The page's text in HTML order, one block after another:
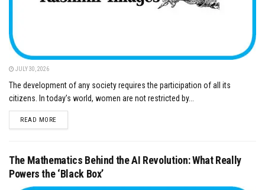
JULY 30, 2026
The development of any society requires the participation of all its
citizens. In today’s world, women are not restricted by...
READ MOREDETAILS
The Mathematics Behind the AI Revolution: What Really
Powers the ‘Black Box’